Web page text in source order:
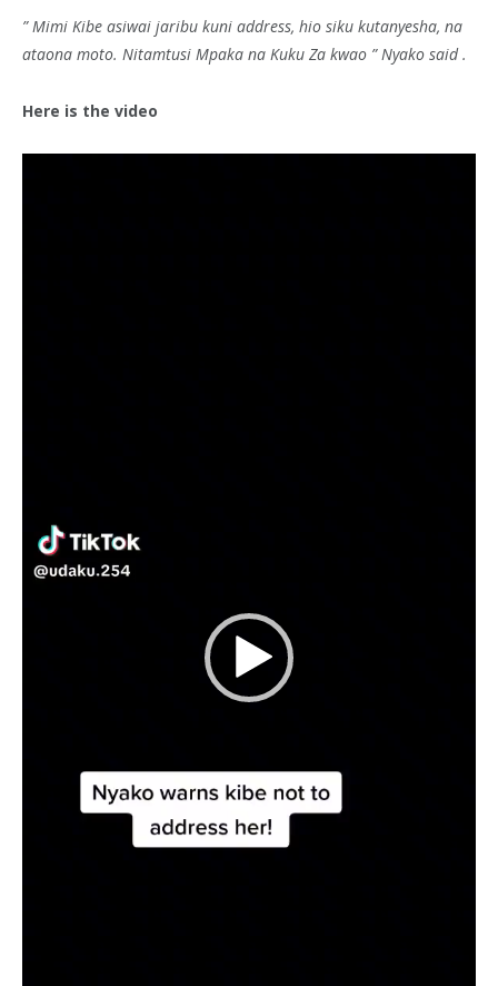
” Mimi Kibe asiwai jaribu kuni address, hio siku kutanyesha, na
ataona moto. Nitamtusi Mpaka na Kuku Za kwao ” Nyako said .
Here is the video